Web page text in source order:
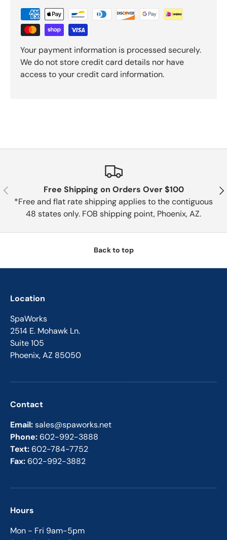
Your payment information is processed securely.
We do not store credit card details nor have
access to your credit card information.
Previous
Free Shipping on Orders Over $100
*Free and flat rate shipping applies to the contiguous
48 states only. FOB shipping point, Phoenix, AZ.
Back to top
Location
SpaWorks
2514 E. Mohawk Ln.
Suite 105
Phoenix, AZ 85050
Contact
Email:sales@spaworks.net
Phone: 602-992-3888
Text: 602-784-7752
Fax: 602-992-3882
Hours
Mon - Fri 9am-5pm